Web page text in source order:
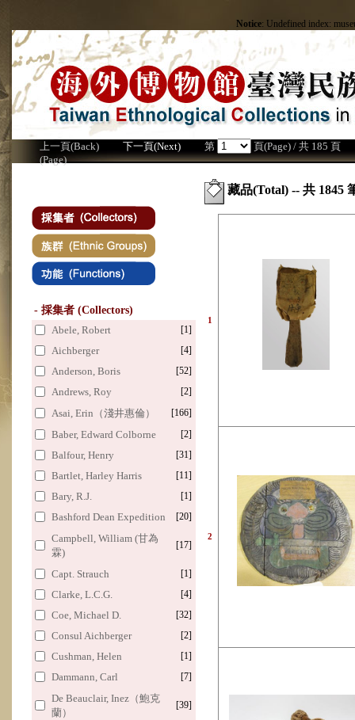
Notice: Undefined index:
上一頁(Back) 下一頁(Next) 第
頁(Page) / 共 185 頁
(Page)
- 採集者 (Collectors)
Abele, Robert
[1]
Aichberger [4]
Anderson, Boris [52]
Andrews, Roy [2]
Asai, Erin（淺井惠倫） [166]
Baber, Edward Colborne [2]
Balfour, Henry [31]
Bartlet, Harley Harris [11]
Bary, R.J. [1]
Bashford Dean Expedition [20]
Campbell, William (甘為
霖)
[17]
Capt. Strauch [1]
Clarke, L.C.G. [4]
Coe, Michael D. [32]
Consul Aichberger [2]
Cushman, Helen [1]
Dammann, Carl [7]
De Beauclair, Inez（鮑克
蘭）
[39]
藏品(Total) -- 共 1845
1
2